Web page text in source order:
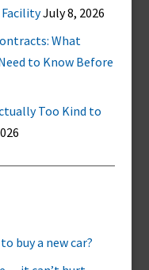
July 8, 2026
What
to Know Before
Too Kind to
buy a new car?